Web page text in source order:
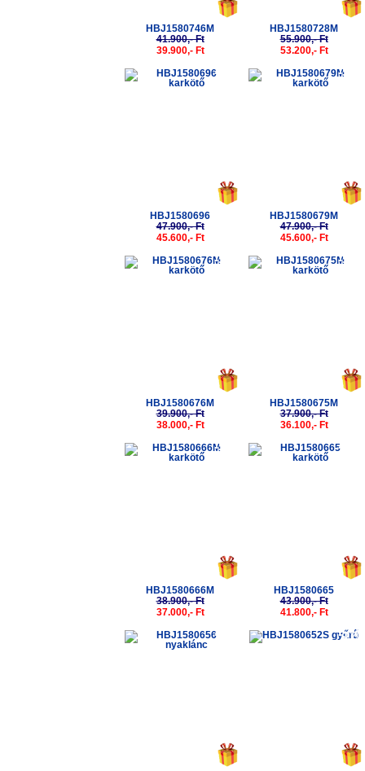
HBJ1580746M
41.900,- Ft
39.900,- Ft
HBJ1580728M
55.900,- Ft
53.200,- Ft
-5%
HBJ1580696
47.900,- Ft
45.600,- Ft
-5%
HBJ1580679M
47.900,- Ft
45.600,- Ft
-5%
HBJ1580676M
39.900,- Ft
38.000,- Ft
-5%
HBJ1580675M
37.900,- Ft
36.100,- Ft
-5%
HBJ1580666M
38.900,- Ft
37.000,- Ft
-5%
HBJ1580665
43.900,- Ft
41.800,- Ft
-5% -5%